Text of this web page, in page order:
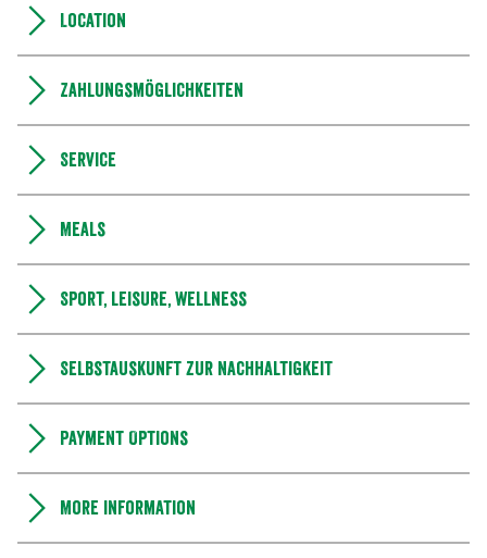
Location
Zahlungsmöglichkeiten
Service
Meals
Sport, leisure, wellness
Selbstauskunft zur Nachhaltigkeit
Payment Options
More information